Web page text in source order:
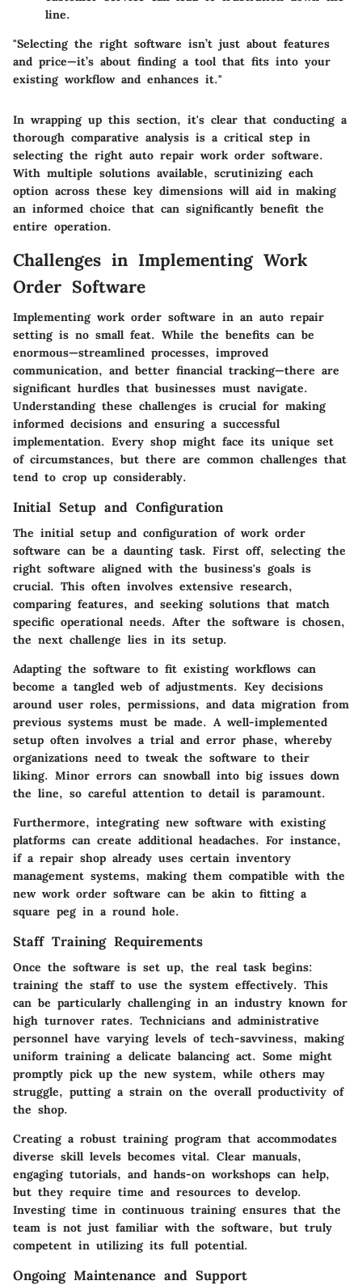
line.
"Selecting the right software isn’t just about features
and price—it’s about finding a tool that fits into your
existing workflow and enhances it."
In wrapping up this section, it's clear that conducting a
thorough comparative analysis is a critical step in
selecting the right auto repair work order software.
With multiple solutions available, scrutinizing each
option across these key dimensions will aid in making
an informed choice that can significantly benefit the
entire operation.
Challenges in Implementing Work
Order Software
Implementing work order software in an auto repair
setting is no small feat. While the benefits can be
enormous—streamlined processes, improved
communication, and better financial tracking—there are
significant hurdles that businesses must navigate.
Understanding these challenges is crucial for making
informed decisions and ensuring a successful
implementation. Every shop might face its unique set
of circumstances, but there are common challenges that
tend to crop up considerably.
Initial Setup and Configuration
The initial setup and configuration of work order
software can be a daunting task. First off, selecting the
right software aligned with the business's goals is
crucial. This often involves extensive research,
comparing features, and seeking solutions that match
specific operational needs. After the software is chosen,
the next challenge lies in its setup.
Adapting the software to fit existing workflows can
become a tangled web of adjustments. Key decisions
around user roles, permissions, and data migration from
previous systems must be made. A well-implemented
setup often involves a trial and error phase, whereby
organizations need to tweak the software to their
liking. Minor errors can snowball into big issues down
the line, so careful attention to detail is paramount.
Furthermore, integrating new software with existing
platforms can create additional headaches. For instance,
if a repair shop already uses certain inventory
management systems, making them compatible with the
new work order software can be akin to fitting a
square peg in a round hole.
Staff Training Requirements
Once the software is set up, the real task begins:
training the staff to use the system effectively. This
can be particularly challenging in an industry known for
high turnover rates. Technicians and administrative
personnel have varying levels of tech-savviness, making
uniform training a delicate balancing act. Some might
promptly pick up the new system, while others may
struggle, putting a strain on the overall productivity of
the shop.
Creating a robust training program that accommodates
diverse skill levels becomes vital. Clear manuals,
engaging tutorials, and hands-on workshops can help,
but they require time and resources to develop.
Investing time in continuous training ensures that the
team is not just familiar with the software, but truly
competent in utilizing its full potential.
Ongoing Maintenance and Support